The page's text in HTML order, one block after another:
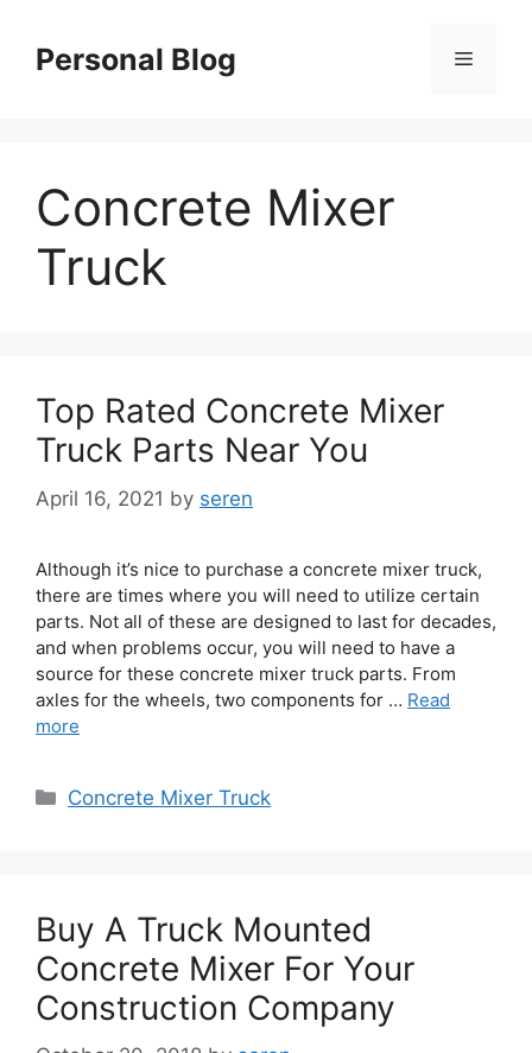
contentPersonal Blog Menu
Concrete Mixer
Truck
Top Rated Concrete Mixer
Truck Parts Near You
April 16, 2021 by seren
Although it’s nice to purchase a concrete mixer truck,
there are times where you will need to utilize certain
parts. Not all of these are designed to last for decades,
and when problems occur, you will need to have a
source for these concrete mixer truck parts. From
axles for the wheels, two components for … Read
more
Categories
Concrete Mixer Truck
Buy A Truck Mounted
Concrete Mixer For Your
Construction Company